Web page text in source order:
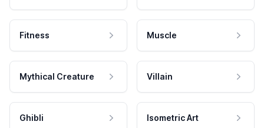
Fitness Muscle
Mythical Creature Villain
Ghibli Isometric Art